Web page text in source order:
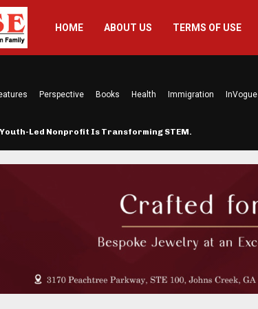
HOME ABOUT US TERMS OF USE
Perspective Books Health Immigration InVogue
Youth-Led Nonprofit Is Transforming STEM…